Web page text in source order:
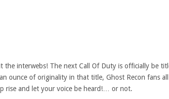
the interwebs! The next Call Of Duty is officially be
ounce of originality in that title, Ghost Recon fans
rise and let your voice be heard!… or not.